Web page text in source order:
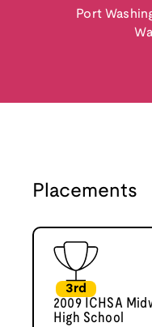
Port
Placements
3rd
2009 ICHSA
High School